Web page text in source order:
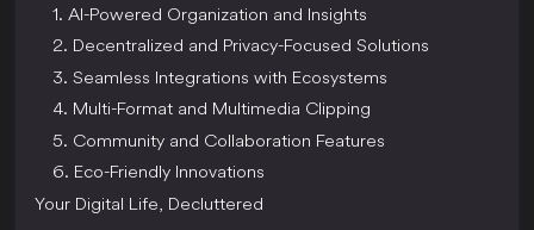
1. AI-Powered Organization and Insights
2. Decentralized and Privacy-Focused Solutions
3. Seamless Integrations with Ecosystems
4. Multi-Format and Multimedia Clipping
5. Community and Collaboration Features
6. Eco-Friendly Innovations
Your Digital Life, Decluttered